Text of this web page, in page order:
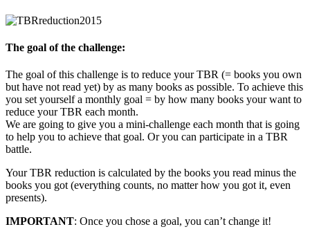
The goal of the challenge:
The goal of this challenge is to reduce your TBR (= books you own
but have not read yet) by as many books as possible. To achieve this
you set yourself a monthly goal = by how many books your want to
reduce your TBR each month.
We are going to give you a mini-challenge each month that is going
to help you to achieve that goal. Or you can participate in a TBR
battle.
Your TBR reduction is calculated by the books you read minus the
books you got (everything counts, no matter how you got it, even
presents).
IMPORTANT: Once you chose a goal, you can’t change it!